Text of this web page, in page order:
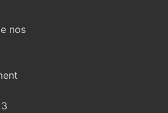
nos